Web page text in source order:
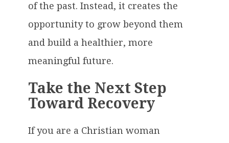
of the past. Instead, it creates the
opportunity to grow beyond them
and build a healthier, more
meaningful future.
Take the Next Step
Toward Recovery
If you are a Christian woman